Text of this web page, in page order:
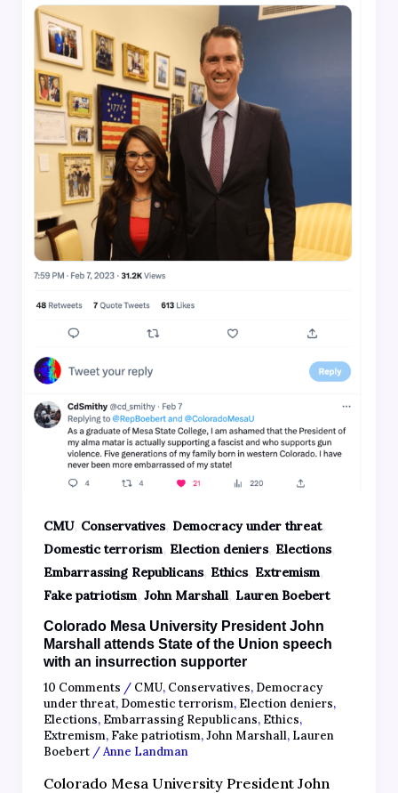
CMU, Conservatives, Democracy under threat,
Domestic terrorism, Election deniers, Elections,
Embarrassing Republicans, Ethics, Extremism,
Fake patriotism, John Marshall, Lauren Boebert
Colorado Mesa University President John
Marshall attends State of the Union speech
with an insurrection supporter
10 Comments / CMU, Conservatives, Democracy
under threat, Domestic terrorism, Election deniers,
Elections, Embarrassing Republicans, Ethics,
Extremism, Fake patriotism,John Marshall, Lauren
Boebert/Anne Landman
Colorado Mesa University President John